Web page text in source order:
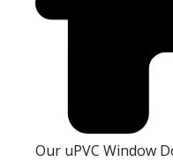
Our uPVC Window